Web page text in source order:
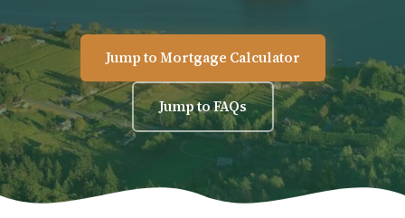
Jump to Mortgage Calculator
Jump to FAQs